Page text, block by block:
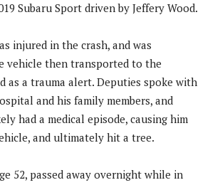
Subaru Sport driven by Jeffery Wood.
injured in the crash, and was
vehicle then transported to the
as a trauma alert. Deputies spoke with
and his family members, and
had a medical episode, causing him
and ultimately hit a tree.
52, passed away overnight while in